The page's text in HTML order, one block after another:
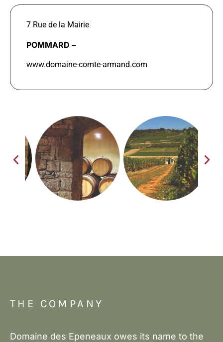
7 Rue de la Mairie
POMMARD –
www.domaine-comte-armand.com
THE COMPANY
Domaine des Epeneaux owes its name to the